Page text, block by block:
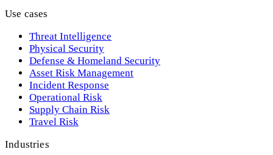
Use cases
Threat Intelligence
Physical Security
Defense & Homeland Security
Asset Risk Management
Incident Response
Operational Risk
Supply Chain Risk
Travel Risk
Industries